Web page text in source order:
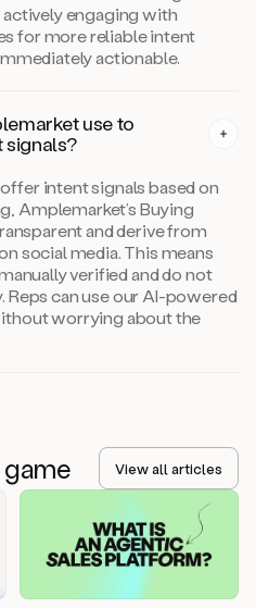
engaging with
for more reliable intent
actionable.
use to
signals?
intent signals based on
Amplemarket’s Buying
and derive from
social media. This means
verified and do not
Reps can use our AI-powered
worrying about the
game View all articles